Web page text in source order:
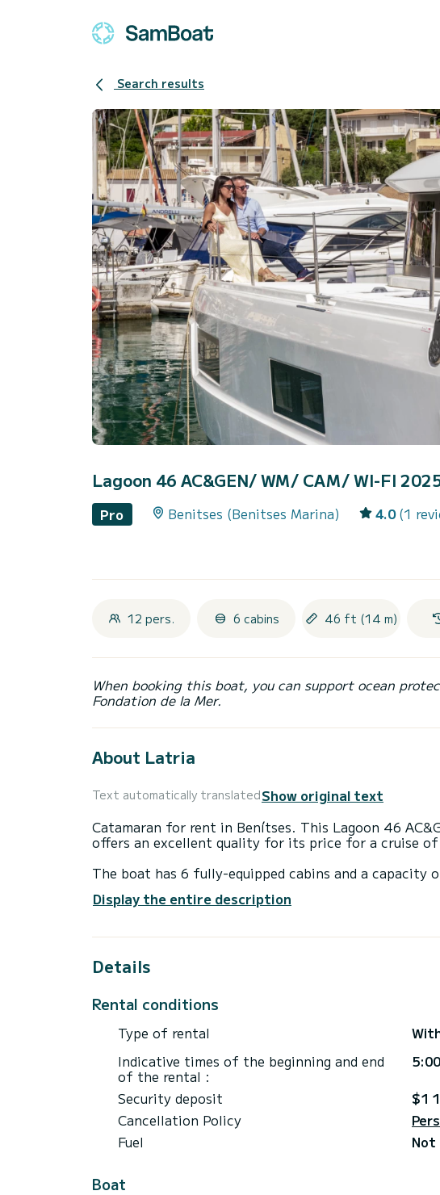
Search results
Lagoon 46 AC&GEN/ WM/ CAM/ WI-FI
Pro Benitses (Benitses Marina) 4.0 (1
12 pers. 6 cabins 46 ft (14 m)
When booking this boat, you can support ocean
Fondation de la Mer.
About Latria
Text automatically translatedShow original text
Catamaran for rent in Benítses. This Lagoon 46
offers an excellent quality for its price for a cruise of
The boat has 6 fully-equipped cabins and a capacity
surroundings of Benítses
For your comfort, Latria has 5 toilet(s) with a shower
It has the following equipment: Auto-pilot, Wifi and
If you have any questions about the boat or the
via the Samboat platform. A SamBoat advisor will
Display the entire description
Details
Rental conditions
Type of rental
Indicative times of the beginning and end
of the rental :
Security deposit
$1
Cancellation Policy
Fuel
Not
Boat